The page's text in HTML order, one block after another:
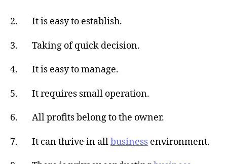
2. It is easy to establish.
3. Taking of quick decision.
4. It is easy to manage.
5. It requires small operation.
6. All profits belong to the owner.
7. It can thrive in allbusiness environment.